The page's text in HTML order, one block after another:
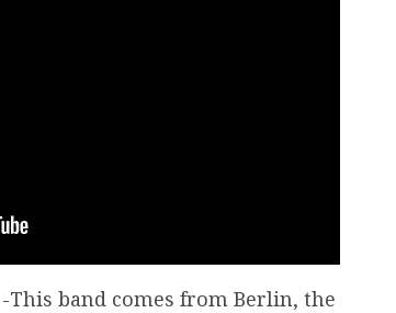
-This band comes from Berlin, the